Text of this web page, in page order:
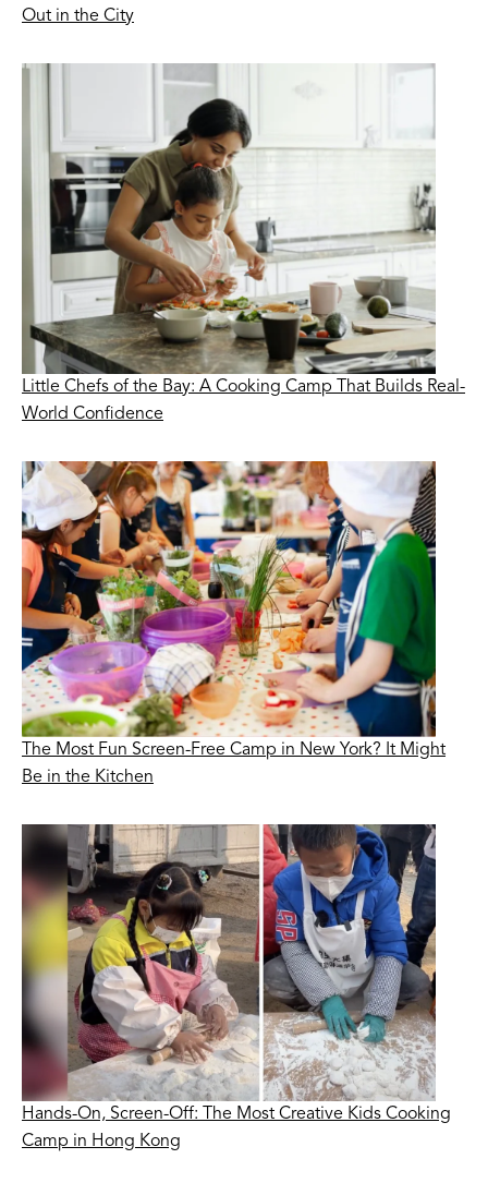
Out in the City
Little Chefs of the Bay: A Cooking Camp That Builds Real-
World Confidence
The Most Fun Screen-Free Camp in New York? It Might
Be in the Kitchen
Hands-On, Screen-Off: The Most Creative Kids Cooking
Camp in Hong Kong